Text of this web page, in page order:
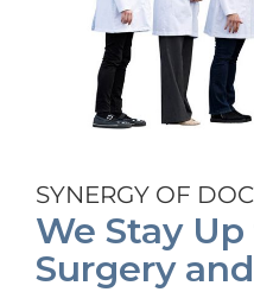
SYNERGY OF
We Stay
Surgery